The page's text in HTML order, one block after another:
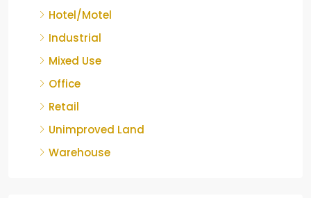
Hotel/Motel
Industrial
Mixed Use
Office
Retail
Unimproved Land
Warehouse